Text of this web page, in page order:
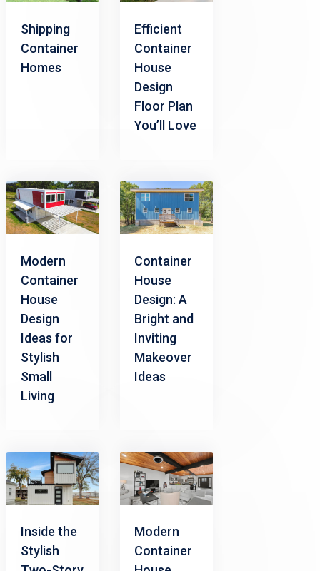
Shipping
Container
Homes
Efficient
Container
House
Design
Floor Plan
You’ll Love
Modern
Container
House
Design
Ideas for
Stylish
Small
Living
Container
House
Design: A
Bright and
Inviting
Makeover
Ideas
Inside the
Stylish
Modern
Container